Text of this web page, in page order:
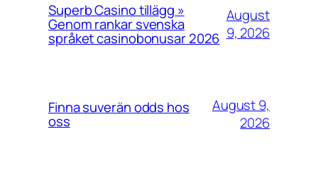
Superb Casino tillägg »
Genom rankar svenska
språket casinobonusar 2026
August
9, 2026
Finna suverän odds hos
oss
August 9,
2026